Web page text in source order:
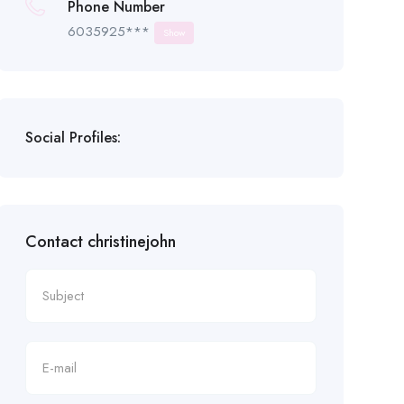
Phone Number
6035925*** Show
Social Profiles:
Contact christinejohn